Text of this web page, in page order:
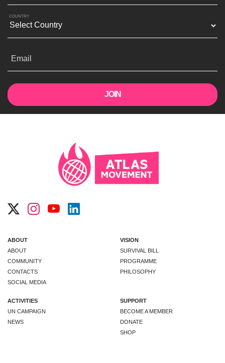
COUNTRY
Email
ABOUT
ABOUT
COMMUNITY
CONTACTS
SOCIAL MEDIA
VISION
SURVIVAL BILL
PROGRAMME
PHILOSOPHY
ACTIVITIES
UN CAMPAIGN
NEWS
SUPPORT
BECOME A MEMBER
DONATE
SHOP